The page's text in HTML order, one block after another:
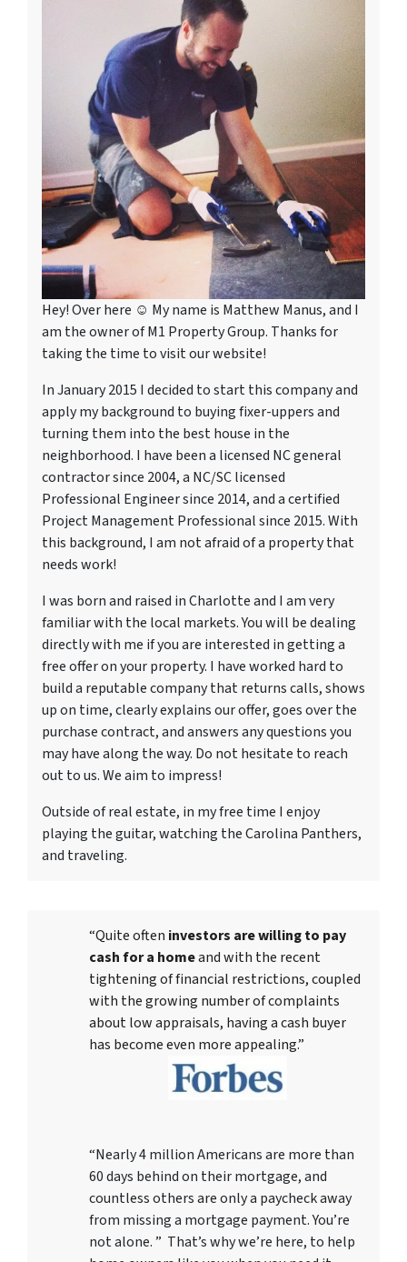
Hey! Over here ☺ My name is Matthew Manus, and I
am the owner of M1 Property Group. Thanks for
taking the time to visit our website!
In January 2015 I decided to start this company and
apply my background to buying fixer-uppers and
turning them into the best house in the
neighborhood. I have been a licensed NC general
contractor since 2004, a NC/SC licensed
Professional Engineer since 2014, and a certified
Project Management Professional since 2015. With
this background, I am not afraid of a property that
needs work!
I was born and raised in Charlotte and I am very
familiar with the local markets. You will be dealing
directly with me if you are interested in getting a
free offer on your property. I have worked hard to
build a reputable company that returns calls, shows
up on time, clearly explains our offer, goes over the
purchase contract, and answers any questions you
may have along the way. Do not hesitate to reach
out to us. We aim to impress!
Outside of real estate, in my free time I enjoy
playing the guitar, watching the Carolina Panthers,
and traveling.
“Quite often investors are willing to pay
cash for a homeand with the recent
tightening of financial restrictions, coupled
with the growing number of complaints
about low appraisals, having a cash buyer
has become even more appealing.”
“Nearly 4 million Americans are more than
60 days behind on their mortgage, and
countless others are only a paycheck away
from missing a mortgage payment. You’re
not alone. ” That’s why we’re here, to help